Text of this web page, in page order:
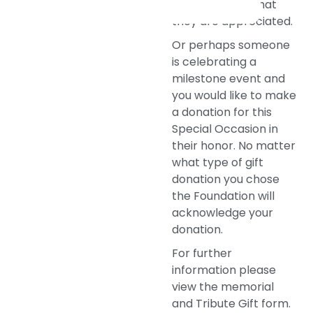
thank you and that
they are appreciated.
Or perhaps someone
is celebrating a
milestone event and
you would like to make
a donation for this
Special Occasion in
their honor. No matter
what type of gift
donation you chose
the Foundation will
acknowledge your
donation.
For further
information please
view the memorial
and Tribute Gift form.